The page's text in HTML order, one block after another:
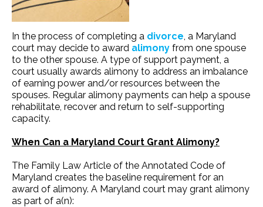
In the process of completing a divorce , a Maryland
court may decide to award alimony from one spouse
to the other spouse. A type of support payment, a
court usually awards alimony to address an imbalance
of earning power and/or resources between the
spouses. Regular alimony payments can help a spouse
rehabilitate, recover and return to self-supporting
capacity.
When Can a Maryland Court Grant Alimony?
The Family Law Article of the Annotated Code of
Maryland creates the baseline requirement for an
award of alimony. A Maryland court may grant alimony
as part of a(n):